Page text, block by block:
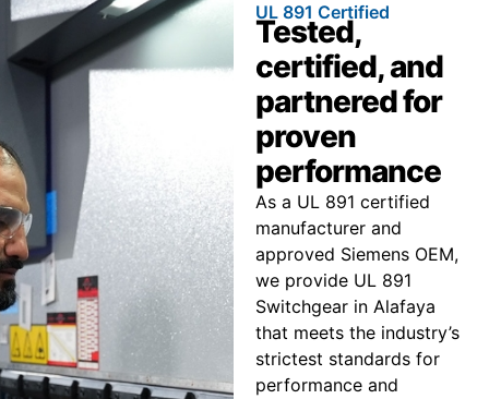
UL 891 Certified
Tested,
certified, and
partnered for
proven
performance
As a UL 891 certified
manufacturer and
approved Siemens OEM,
we provide UL 891
Switchgear in Alafaya
that meets the industry’s
strictest standards for
performance and